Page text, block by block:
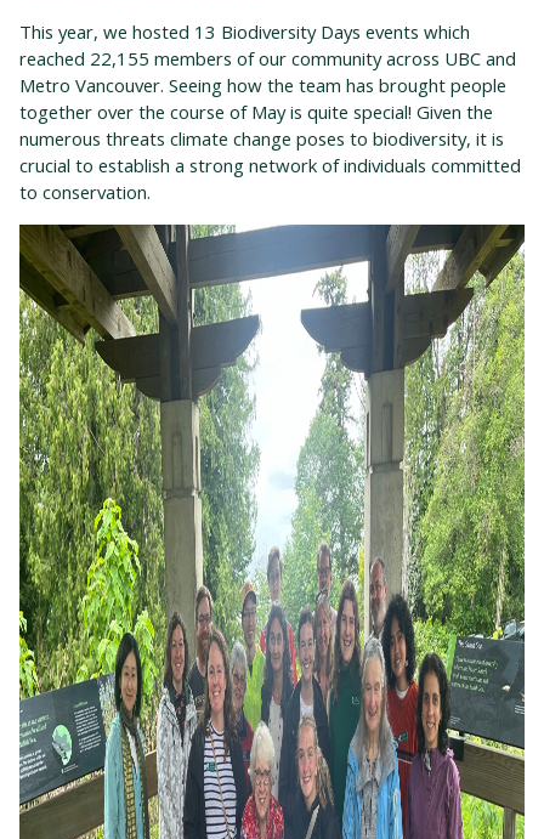
This year, we hosted 13 Biodiversity Days events which
reached 22,155 members of our community across UBC and
Metro Vancouver. Seeing how the team has brought people
together over the course of May is quite special! Given the
numerous threats climate change poses to biodiversity, it is
crucial to establish a strong network of individuals committed
to conservation.